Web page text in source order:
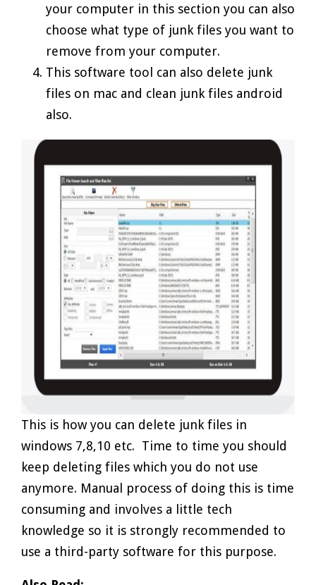
your computer in this section you can also
choose what type of junk files you want to
remove from your computer.
This software tool can also delete junk
files on mac and clean junk files android
also.
This is how you can delete junk files in
windows 7,8,10 etc. Time to time you should
keep deleting files which you do not use
anymore. Manual process of doing this is time
consuming and involves a little tech
knowledge so it is strongly recommended to
use a third-party software for this purpose.